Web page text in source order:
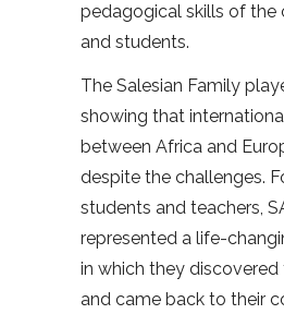
pedagogical skills of the
and students.
The Salesian Family
showing that
between Africa and
despite the challenges.
students and teachers,
represented a life-
in which they discovered
and came back to their